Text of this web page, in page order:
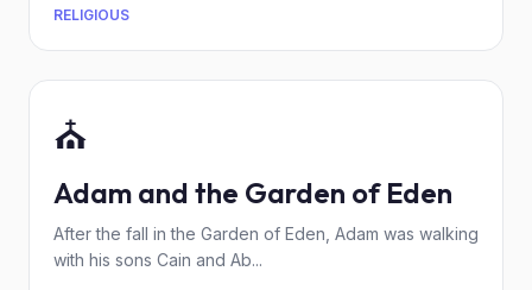
RELIGIOUS
⛪
Adam and the Garden of Eden
After the fall in the Garden of Eden, Adam was walking
with his sons Cain and Ab...